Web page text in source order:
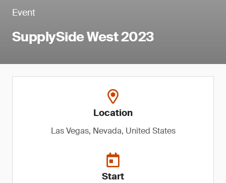
Event
SupplySide West 2023
Location
Las Vegas, Nevada, United States
Start